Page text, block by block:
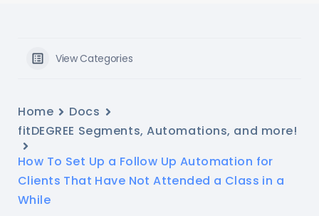
View Categories
Home
Docs
fitDEGREE Segments, Automations, and more!
How To Set Up a Follow Up Automation for
Clients That Have Not Attended a Class in a
While